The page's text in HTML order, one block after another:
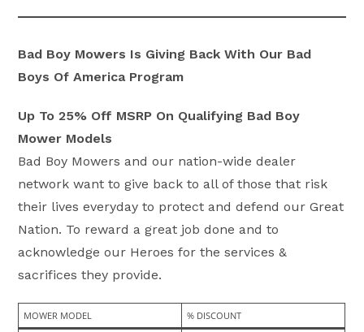
Bad Boy Mowers Is Giving Back With Our Bad
Boys Of America Program
Up To 25% Off MSRP On Qualifying Bad Boy
Mower Models
Bad Boy Mowers and our nation-wide dealer
network want to give back to all of those that risk
their lives everyday to protect and defend our Great
Nation. To reward a great job done and to
acknowledge our Heroes for the services &
sacrifices they provide.
MOWER MODEL % DISCOUNT